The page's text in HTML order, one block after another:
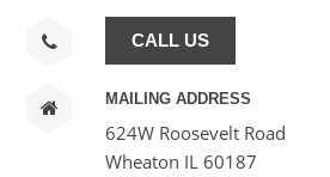
CALL US
MAILING ADDRESS
624W Roosevelt Road
Wheaton IL 60187